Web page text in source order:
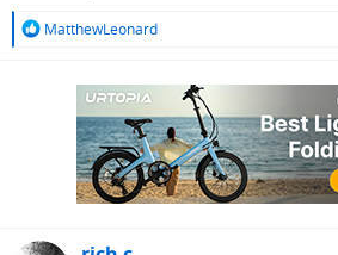
R
MatthewLeonard